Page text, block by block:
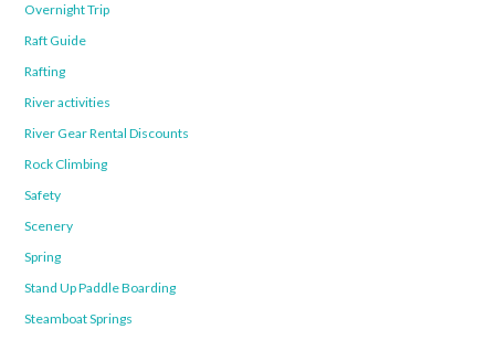
Overnight Trip
Raft Guide
Rafting
River activities
River Gear Rental Discounts
Rock Climbing
Safety
Scenery
Spring
Stand Up Paddle Boarding
Steamboat Springs